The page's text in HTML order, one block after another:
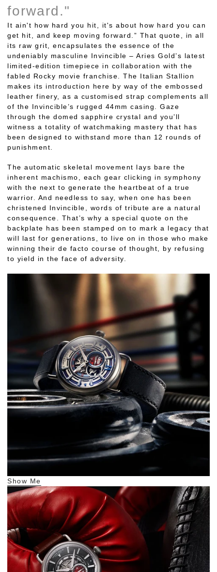
forward."
It ain't how hard you hit, it's about how hard you can
get hit, and keep moving forward.” That quote, in all
its raw grit, encapsulates the essence of the
undeniably masculine Invincible – Aries Gold’s latest
limited-edition timepiece in collaboration with the
fabled Rocky movie franchise. The Italian Stallion
makes its introduction here by way of the embossed
leather finery, as a customised strap complements all
of the Invincible’s rugged 44mm casing. Gaze
through the domed sapphire crystal and you’ll
witness a totality of watchmaking mastery that has
been designed to withstand more than 12 rounds of
punishment.
The automatic skeletal movement lays bare the
inherent machismo, each gear clicking in symphony
with the next to generate the heartbeat of a true
warrior. And needless to say, when one has been
christened Invincible, words of tribute are a natural
consequence. That’s why a special quote on the
backplate has been stamped on to mark a legacy that
will last for generations, to live on in those who make
winning their de facto course of thought, by refusing
to yield in the face of adversity.
Show Me